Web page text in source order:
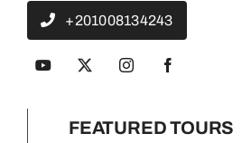
+201008134243
FEATURED TOURS